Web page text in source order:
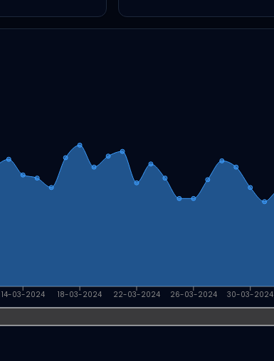
14-03-2024 18-03-2024 22-03-2024 26-03-2024 30-03-2024